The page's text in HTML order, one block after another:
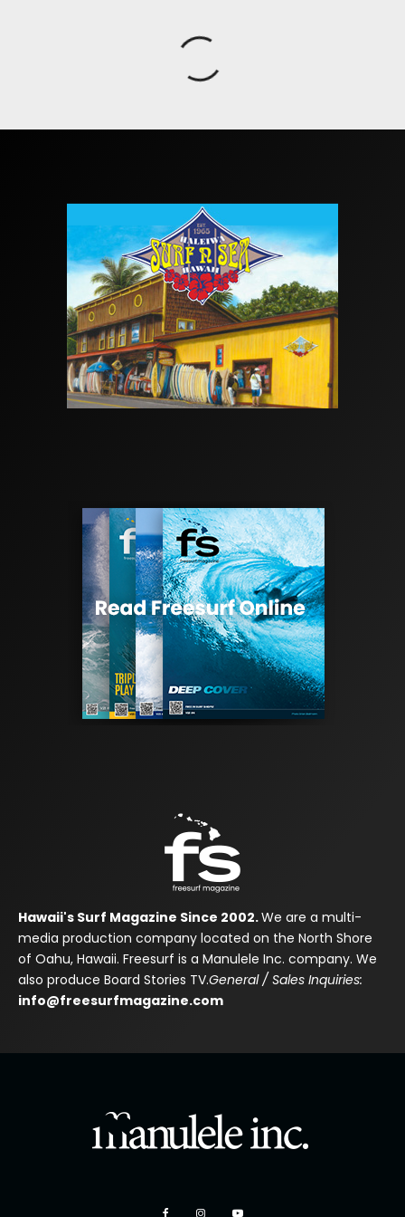
Hawaii's Surf Magazine Since 2002.We are a multi-
media production company located on the North Shore
of Oahu, Hawaii. Freesurf is a Manulele Inc. company. We
also produce Board Stories TV.General / Sales Inquiries:
info@freesurfmagazine.com